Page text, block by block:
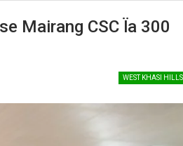
Mairang CSC Ïa 300
WEST KHASI HILLS